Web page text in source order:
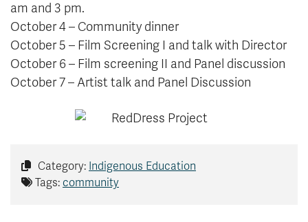
am and 3 pm.
October 4 – Community dinner
October 5 – Film Screening I and talk with Director
October 6 – Film screening II and Panel discussion
October 7 – Artist talk and Panel Discussion
Category: Indigenous Education
Tags: community